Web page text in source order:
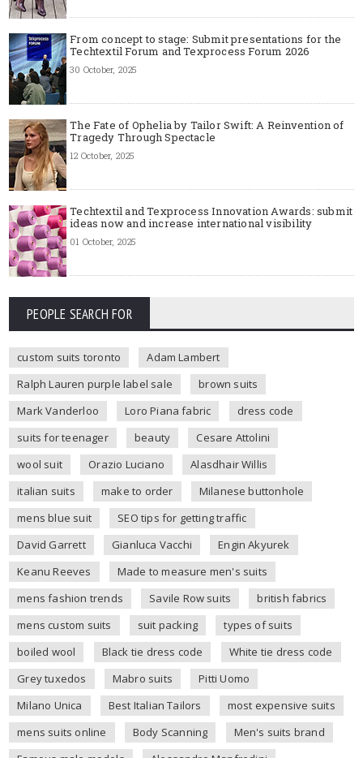
From concept to stage: Submit presentations for the
Techtextil Forum and Texprocess Forum 2026
30 October, 2025
The Fate of Ophelia by Tailor Swift: A Reinvention of
Tragedy Through Spectacle
12 October, 2025
Techtextil and Texprocess Innovation Awards: submit
ideas now and increase international visibility
01 October, 2025
PEOPLE SEARCH FOR
custom suits toronto
Adam Lambert
Ralph Lauren purple label sale
brown suits
Mark Vanderloo
Loro Piana fabric
dress code
suits for teenager
beauty
Cesare Attolini
wool suit
Orazio Luciano
Alasdhair Willis
italian suits
make to order
Milanese buttonhole
mens blue suit
SEO tips for getting traffic
David Garrett
Gianluca Vacchi
Engin Akyurek
Keanu Reeves
Made to measure men's suits
mens fashion trends
Savile Row suits
british fabrics
mens custom suits
suit packing
types of suits
boiled wool
Black tie dress code
White tie dress code
Grey tuxedos
Mabro suits
Pitti Uomo
Milano Unica
Best Italian Tailors
most expensive suits
mens suits online
Body Scanning
Men's suits brand